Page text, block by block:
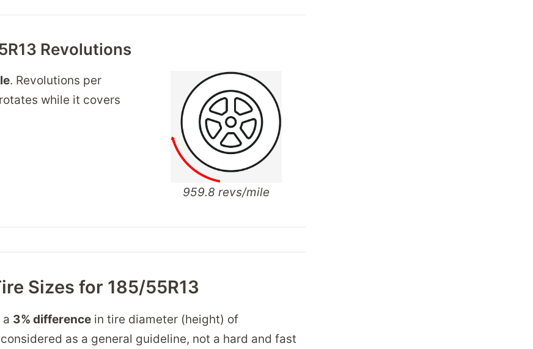
Revolutions
. Revolutions per
while it covers
959.8 revs/mile
Sizes for 185/55R13
3% difference in tire diameter (height) of
as a general guideline, not a hard and fast